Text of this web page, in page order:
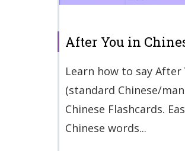
After You in
Learn how to say After
(standard Chinese/
Chinese Flashcards.
Chinese words...